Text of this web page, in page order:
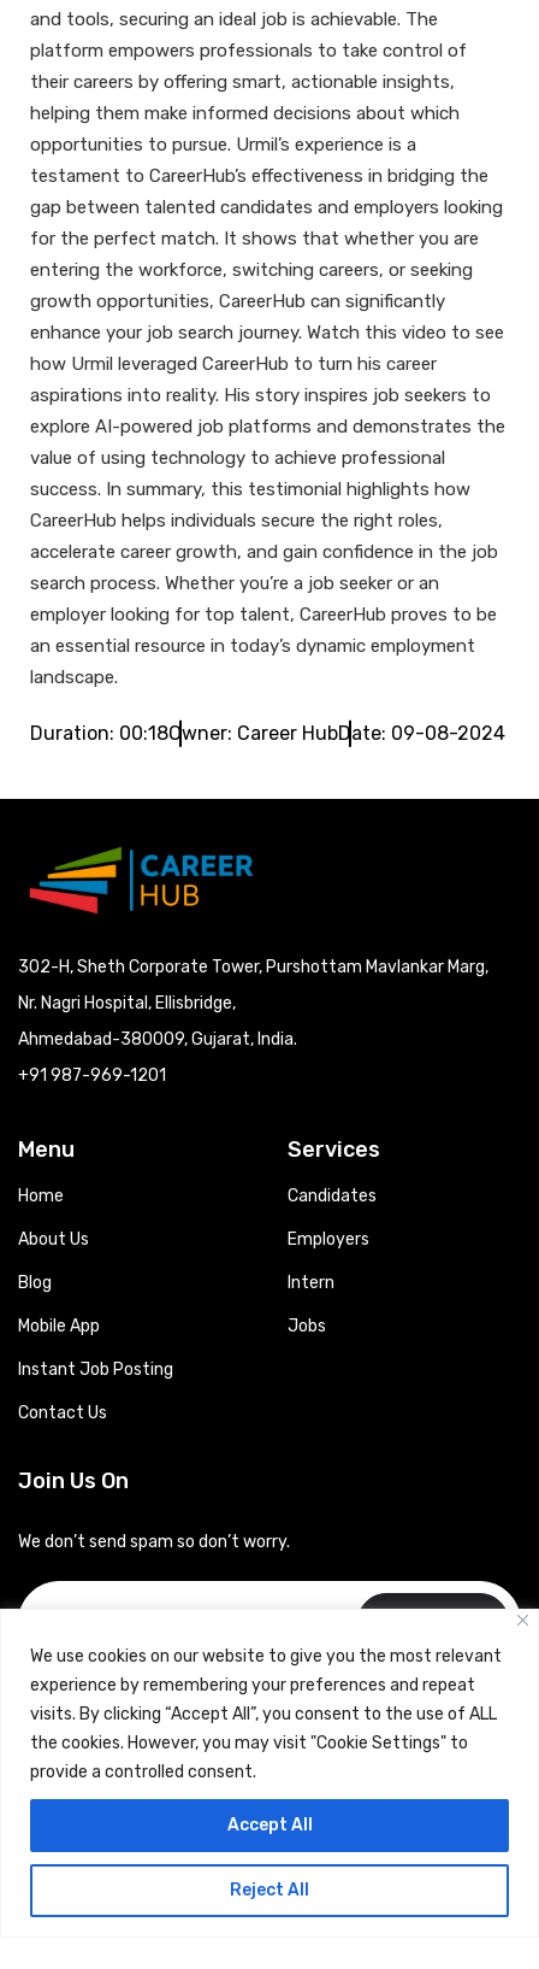
We use cookies on our website to give you the most relevant
experience by remembering your preferences and repeat
visits. By clicking “Accept All”, you consent to the use of ALL
the cookies. However, you may visit "Cookie Settings" to
provide a controlled consent.
Reject All
Accept All
and tools, securing an ideal job is achievable. The
platform empowers professionals to take control of
their careers by offering smart, actionable insights,
helping them make informed decisions about which
opportunities to pursue. Urmil’s experience is a
testament to CareerHub’s effectiveness in bridging the
gap between talented candidates and employers looking
for the perfect match. It shows that whether you are
entering the workforce, switching careers, or seeking
growth opportunities, CareerHub can significantly
enhance your job search journey. Watch this video to see
how Urmil leveraged CareerHub to turn his career
aspirations into reality. His story inspires job seekers to
explore AI-powered job platforms and demonstrates the
value of using technology to achieve professional
success. In summary, this testimonial highlights how
CareerHub helps individuals secure the right roles,
accelerate career growth, and gain confidence in the job
search process. Whether you’re a job seeker or an
employer looking for top talent, CareerHub proves to be
an essential resource in today’s dynamic employment
landscape.
Duration: 00:18Owner: Career HubDate: 09-08-2024
302-H, Sheth Corporate Tower, Purshottam Mavlankar Marg,
Nr. Nagri Hospital, Ellisbridge,
Ahmedabad-380009, Gujarat, India.
+91 987-969-1201
Menu
Home
About Us
Blog
Mobile App
Instant Job Posting
Contact Us
Services
Candidates
Employers
Intern
Jobs
Join Us On
We don’t send spam so don’t worry.
Copyrights © 2024 Careerhub (Intellitique Education Services
Terms & Conditionsand